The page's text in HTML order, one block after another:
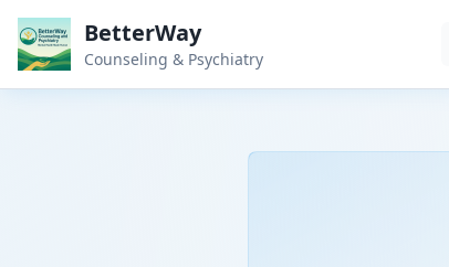
BetterWay
Counseling & Psychiatry